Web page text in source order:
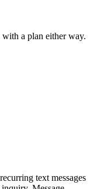
a plan either way.
text messages